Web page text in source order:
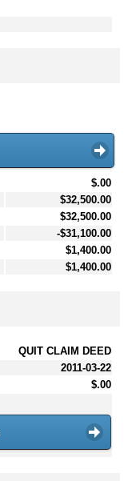
$.00
$32,500.00
$32,500.00
-$31,100.00
$1,400.00
$1,400.00
QUIT CLAIM DEED
2011-03-22
$.00